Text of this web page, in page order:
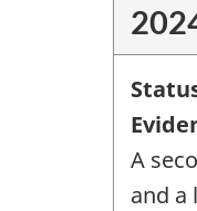
A
and a